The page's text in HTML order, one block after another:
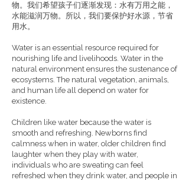
物。我们希望孩子们逐渐发现：水有万用之能，
水能滋润万物。所以，我们要保护好水源，节省
用水。
Water is an essential resource required for
nourishing life and livelihoods. Water in the
natural environment ensures the sustenance of
ecosystems. The natural vegetation, animals,
and human life all depend on water for
existence.
Children like water because the water is
smooth and refreshing. Newborns find
calmness when in water, older children find
laughter when they play with water,
individuals who are sweating can feel
refreshed when they drink water, and people in